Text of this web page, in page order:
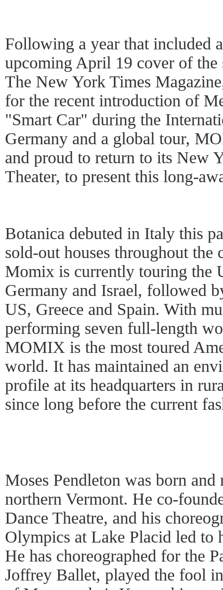
Following a year that included
upcoming April 19 cover of the
The New York Times
for the recent introduction of
"Smart Car" during the
Germany and a global tour,
and proud to return to its New
Theater, to present this long-
Botanica debuted in Italy this
sold-out houses throughout the
Momix is currently touring the
Germany and Israel, followed
US, Greece and Spain. With
performing seven full-length
MOMIX is the most toured
world. It has maintained an
profile at its headquarters in
since long before the current
Moses Pendleton was born
northern Vermont. He co-
Dance Theatre, and his
Olympics at Lake Placid led
He has choreographed for the
Joffrey Ballet, played the fool